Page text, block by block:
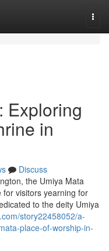
Exploring
in
Discuss
the Umiya Mata
visitors yearning for
to the deity Umiya
story22458052/a-
place-of-worship-in-